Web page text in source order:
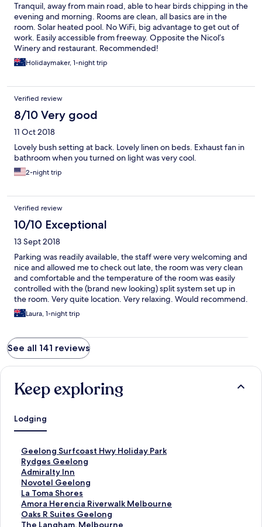
Tranquil, away from main road, able to hear birds chipping in the
evening and morning. Rooms are clean, all basics are in the
room. Solar heated pool. No WiFi, big advantage to get out of
work. Easily accessible from freeway. Opposite the Nicol’s
Winery and restaurant. Recommended!
Holidaymaker, 1-night trip
Verified review
8/10 Very good
11 Oct 2018
Lovely bush setting at back. Lovely linen on beds. Exhaust fan in
bathroom when you turned on light was very cool.
2-night trip
Verified review
10/10 Exceptional
13 Sept 2018
Parking was readily available, the staff were very welcoming and
nice and allowed me to check out late, the room was very clean
and comfortable and the temperature of the room was easily
controlled with the (brand new looking) split system set up in
the room. Very quite location. Very relaxing. Would recommend.
Laura, 1-night trip
See all 141 reviews
Keep exploring
Lodging
Geelong Surfcoast Hwy Holiday Park
S
t
a
n
d
a
r
d
Rydges Geelong
S
t
a
n
d
a
r
Admiralty Inn
S
t
a
n
d
a
Novotel Geelong
S
t
a
n
d
La Toma Shores
S
t
a
n
Amora Herencia Riverwalk Melbourne
S
t
a
Oaks R Suites Geelong
S
tThe Langham, Melbourne
S